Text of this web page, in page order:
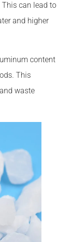
can lead to
and higher
content
This
waste